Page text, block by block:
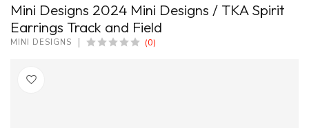
Mini Designs 2024 Mini Designs / TKA Spirit
Earrings Track and Field
MINI DESIGNS (0)